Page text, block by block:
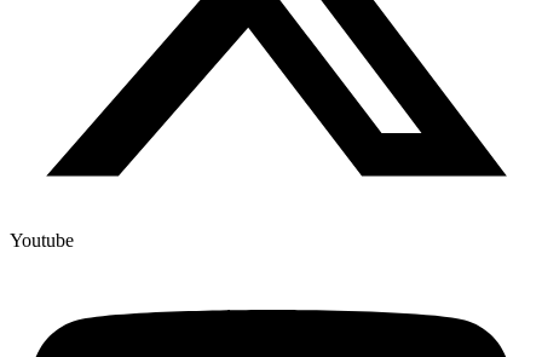
Youtube